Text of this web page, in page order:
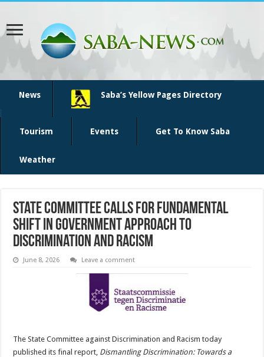
News Saba’s Yellow Pages Directory
Tourism Events Get To Know Saba
Weather
State Committee Calls for Fundamental
Shift in Government Approach to
Discrimination and Racism
June 8, 2026 Leave a comment
The State Committee against Discrimination and Racism today
published its final report, Dismantling Discrimination: Towards a